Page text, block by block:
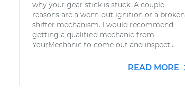
why your gear stick is stuck. A couple
reasons are a worn-out ignition or a broken
shifter mechanism. I would recommend
getting a qualified mechanic from
YourMechanic to come out and inspect...
READ MORE